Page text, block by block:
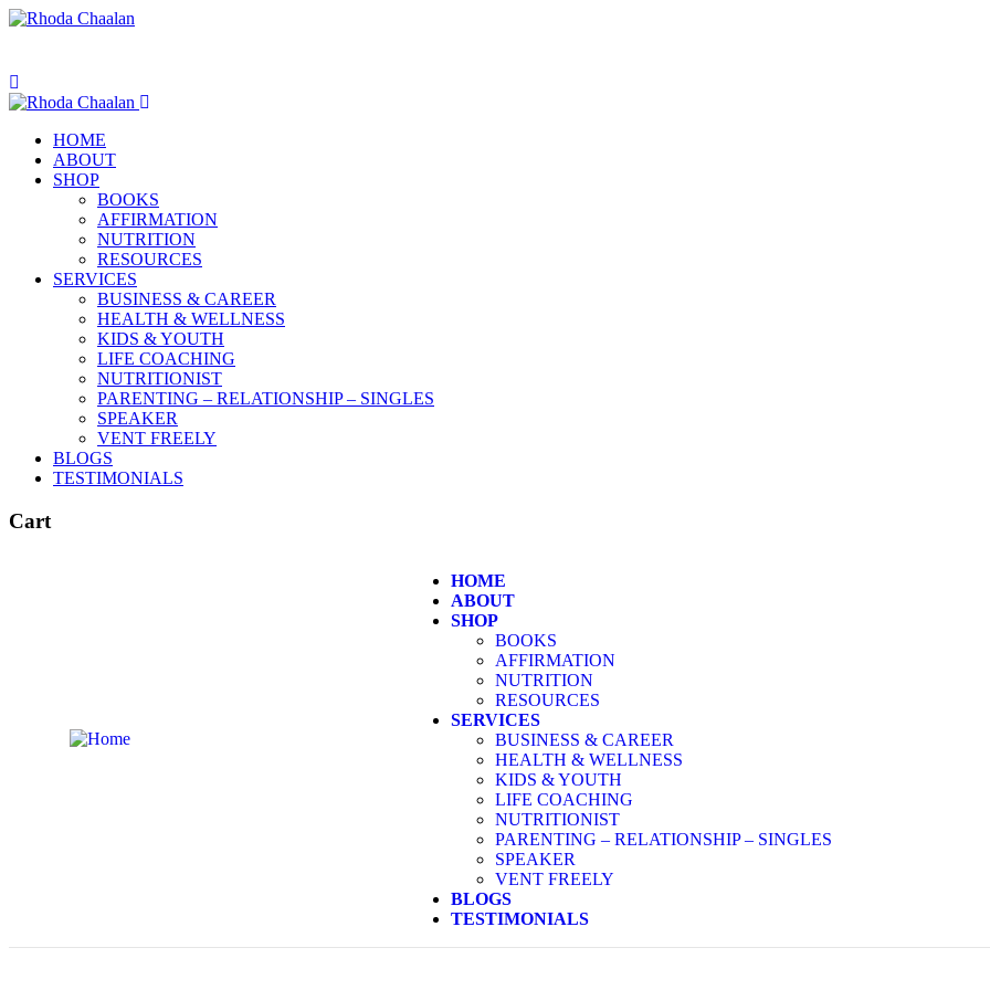
HOME
ABOUT
SHOP
BOOKS
AFFIRMATION
NUTRITION
RESOURCES
SERVICES
BUSINESS & CAREER
HEALTH & WELLNESS
KIDS & YOUTH
LIFE COACHING
NUTRITIONIST
PARENTING – RELATIONSHIP – SINGLES
SPEAKER
VENT FREELY
BLOGS
TESTIMONIALS
Cart
HOME
ABOUT
SHOP
BOOKS
AFFIRMATION
NUTRITION
RESOURCES
SERVICES
BUSINESS & CAREER
HEALTH & WELLNESS
KIDS & YOUTH
LIFE COACHING
NUTRITIONIST
PARENTING – RELATIONSHIP – SINGLES
SPEAKER
VENT FREELY
BLOGS
TESTIMONIALS